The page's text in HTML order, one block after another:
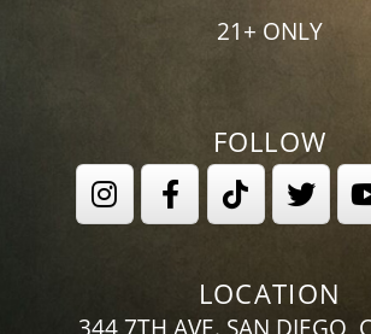
21+ ONLY
FOLLOW
LOCATION
344 7TH AVE. SAN DIEGO,